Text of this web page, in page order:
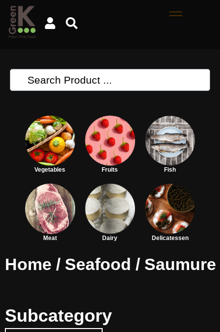
Vegetables Fruits Fish
Meat Dairy Delicatessen
Home / Seafood / Saumure
Subcategory